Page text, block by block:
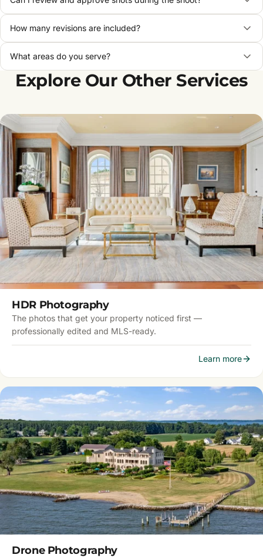
How many revisions are included?
What areas do you serve?
Explore Our Other Services
HDR Photography
The photos that get your property noticed first —
professionally edited and MLS-ready.
Learn more
Drone Photography